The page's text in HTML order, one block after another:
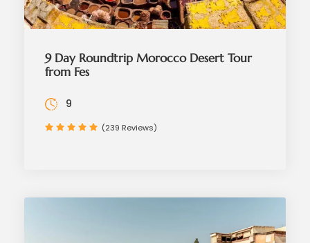
9 Day Roundtrip Morocco Desert Tour
from Fes
9
(239 Reviews)